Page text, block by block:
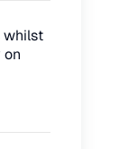
whilst